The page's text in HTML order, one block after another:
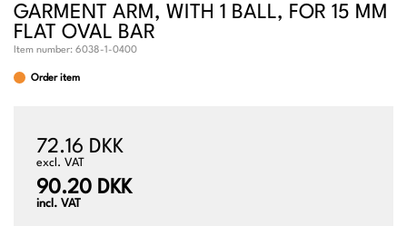
GARMENT ARM, WITH 1 BALL, FOR 15 MM
FLAT OVAL BAR
Item number: 6038-1-0400
Order item
72.16 DKK
excl. VAT
90.20 DKK
incl. VAT